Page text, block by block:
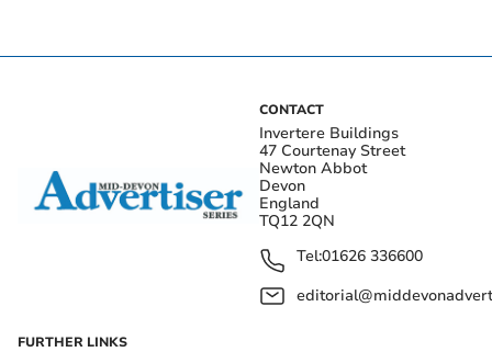
CONTACT
Invertere Buildings
47 Courtenay Street
Newton Abbot
Devon
England
TQ12 2QN
Tel:01626 336600
FURTHER LINKS